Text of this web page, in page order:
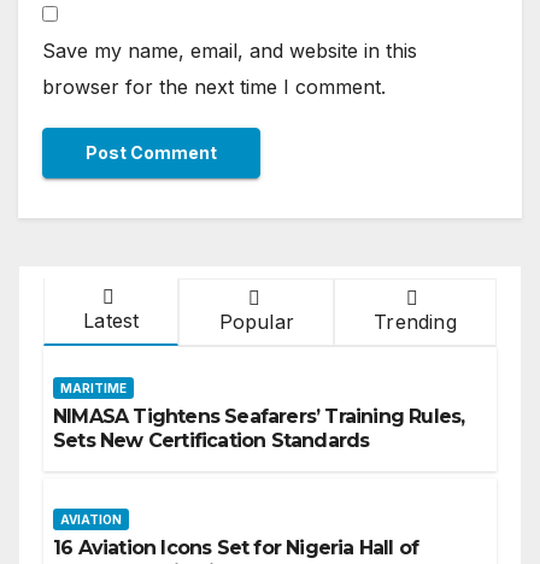
Save my name, email, and website in this
browser for the next time I comment.
Latest Popular Trending
MARITIME
NIMASA Tightens Seafarers’ Training Rules,
Sets New Certification Standards
AVIATION
16 Aviation Icons Set for Nigeria Hall of